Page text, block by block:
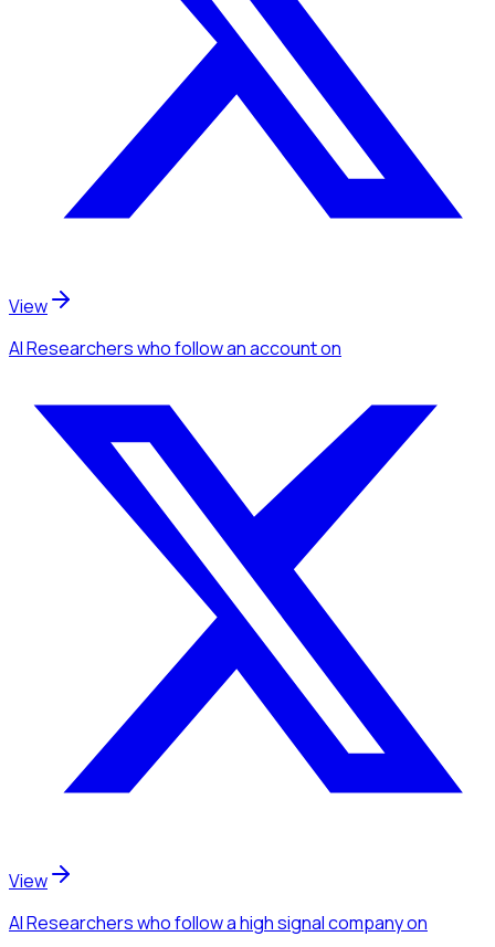
View
AI Researcherswho follow an accounton
View
AI Researcherswho follow a high signal companyon